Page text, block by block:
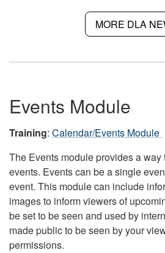
MORE DLA
Events Module
Training: Calendar/Events Module
The Events module provides a
events. Events can be a single
event. This module can include
images to inform viewers of
be set to be seen and used by
made public to be seen by your
permissions.